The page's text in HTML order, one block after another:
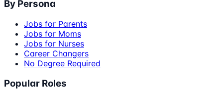
By Persona
Jobs for Parents
Jobs for Moms
Jobs for Nurses
Career Changers
No Degree Required
Popular Roles